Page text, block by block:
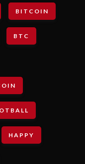
BITCOIN
BTC
HAPPY